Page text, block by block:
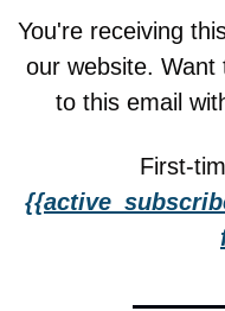
You're receiving
our website. Want
to this email
First-